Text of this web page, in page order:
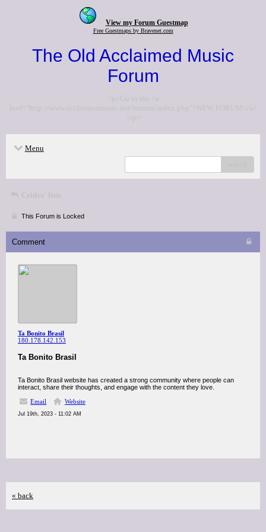
View my Forum Guestmap
Free Guestmaps by Bravenet.com
The Old Acclaimed Music
Forum
<p>Go to the <a
href="http://www.acclaimedmusic.net/forums/index.php">NEW FORUM</a>
</p>
Menu
Critics' lists
This Forum is Locked
Comment
Ta Bonito Brasil
180.178.142.153
Ta Bonito Brasil
Ta Bonito Brasil website has created a strong community where people can
interact, share their thoughts, and engage with the content they love.
Email
Website
Jul 19th, 2023 - 11:02 AM
« back